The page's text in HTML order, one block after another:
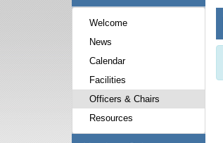
Welcome
News
Calendar
Facilities
Officers & Chairs
Resources